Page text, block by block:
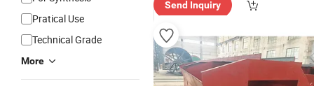
Pratical Use
Technical Grade
More
Send Inquiry